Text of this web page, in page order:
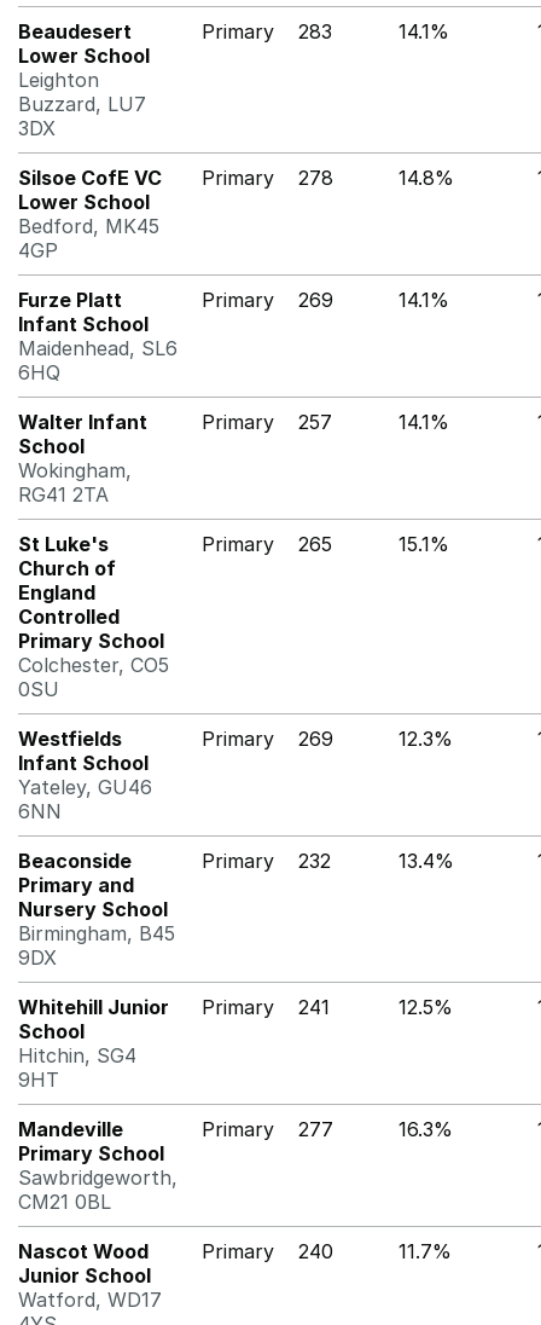
Beaudesert
Lower School
Leighton
Buzzard, LU7
3DX
Primary 283 14.1%
Silsoe CofE VC
Lower School
Bedford, MK45
4GP
Primary 278 14.8%
Furze Platt
Infant School
Maidenhead, SL6
6HQ
Primary 269 14.1%
Walter Infant
School
Wokingham,
RG41 2TA
Primary 257 14.1%
St Luke's
Church of
England
Controlled
Primary School
Colchester, CO5
0SU
Primary 265 15.1%
Westfields
Infant School
Yateley, GU46
6NN
Primary 269 12.3%
Beaconside
Primary and
Nursery School
Birmingham, B45
9DX
Primary 232 13.4%
Whitehill Junior
School
Hitchin, SG4
9HT
Primary 241 12.5%
Mandeville
Primary School
Sawbridgeworth,
CM21 0BL
Primary 277 16.3%
Nascot Wood
Junior School
Watford, WD17
Primary 240 11.7%